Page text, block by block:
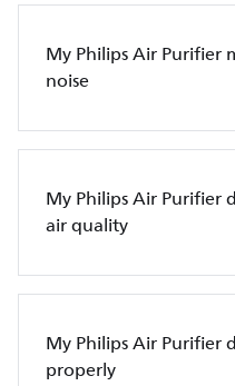
My Philips Air Purifier
noise
My Philips Air Purifier
air quality
My Philips Air Purifier
properly